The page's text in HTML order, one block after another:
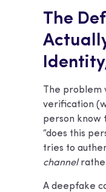
The
The
verification
person know
“does this
tries to
channel
A deepfake